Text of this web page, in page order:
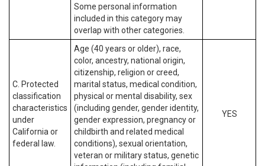
Some personal information
included in this category may
overlap with other categories.
C. Protected
classification
characteristics
under
California or
federal law.
Age (40 years or older), race,
color, ancestry, national origin,
citizenship, religion or creed,
marital status, medical condition,
physical or mental disability, sex
(including gender, gender identity,
gender expression, pregnancy or
childbirth and related medical
conditions), sexual orientation,
veteran or military status, genetic
YES